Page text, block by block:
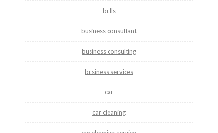
bulls
business consultant
business consulting
business services
car
car cleaning